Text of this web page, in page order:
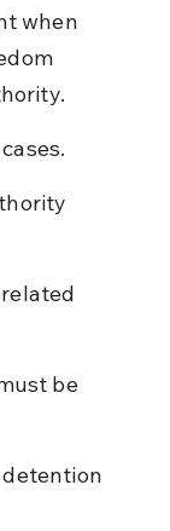
when
be